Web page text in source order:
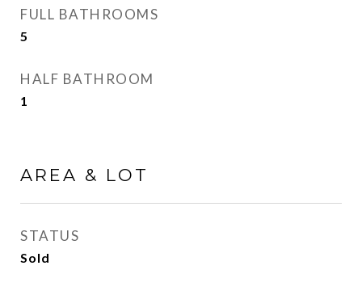
FULL BATHROOMS
5
HALF BATHROOM
1
AREA & LOT
STATUS
Sold